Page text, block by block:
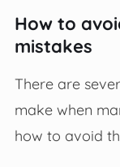
How to
mistakes
There are
make when
how to avoid